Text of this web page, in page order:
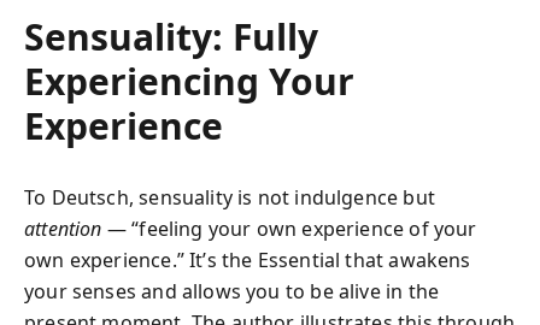
Sensuality: Fully
Experiencing Your
Experience
To Deutsch, sensuality is not indulgence but
attention — “feeling your own experience of your
own experience.” It’s the Essential that awakens
your senses and allows you to be alive in the